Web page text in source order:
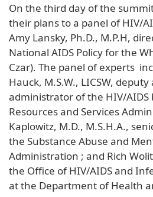
On the third day of the
their plans to a panel of HIV/
Amy Lansky, Ph.D., M.P.H,
National AIDS Policy for the
Czar). The panel of experts
Hauck, M.S.W., LICSW, deputy
administrator of the HIV/
Resources and Services
Kaplowitz, M.D., M.S.H.A.,
the Substance Abuse and
Administration ; and Rich
the Office of HIV/AIDS and
at the Department of Health